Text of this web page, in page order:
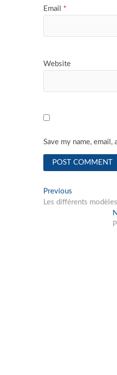
Email *
Website
Save my name,
Post
navigation
Previous
post:
Les différents